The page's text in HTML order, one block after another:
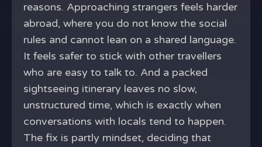
reasons. Approaching strangers feels harder
abroad, where you do not know the social
rules and cannot lean on a shared language.
It feels safer to stick with other travellers
who are easy to talk to. And a packed
sightseeing itinerary leaves no slow,
unstructured time, which is exactly when
conversations with locals tend to happen.
The fix is partly mindset, deciding that